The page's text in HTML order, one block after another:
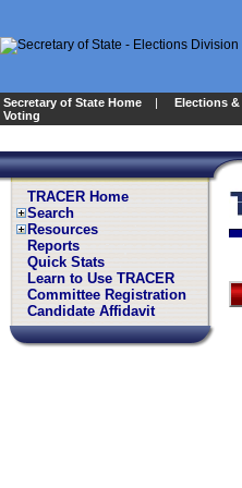
Secretary of State Home | Elections &
Voting
TRACER Home
Search
Resources
Reports
Quick Stats
Learn to Use TRACER
Committee Registration
Candidate Affidavit